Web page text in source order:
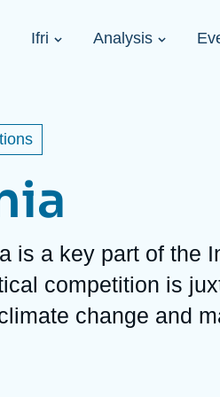
Navigation
principale
Ifri Analysis
Statement
searches
is a key part of the
competition is
change and